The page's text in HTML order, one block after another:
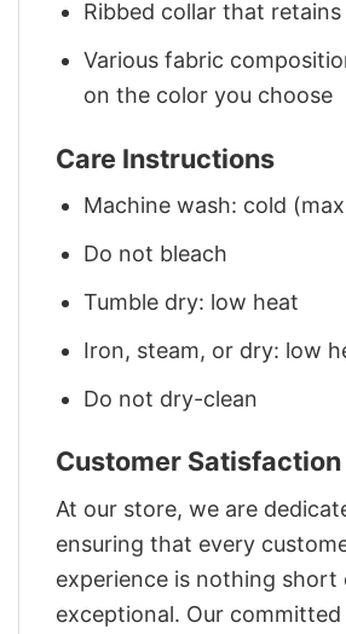
Ribbed collar that
Various fabric
on the color you choose
Care Instructions
Machine wash: cold
Do not bleach
Tumble dry: low heat
Iron, steam, or dry: low
Do not dry-clean
Customer Satisfaction
At our store, we are
ensuring that every
experience is nothing short
exceptional. Our